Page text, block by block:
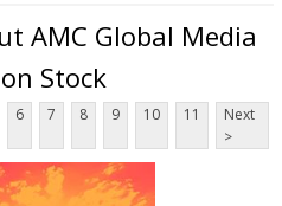
AMC Global Media
Stock
6 7 8 9 10 11
Next
>